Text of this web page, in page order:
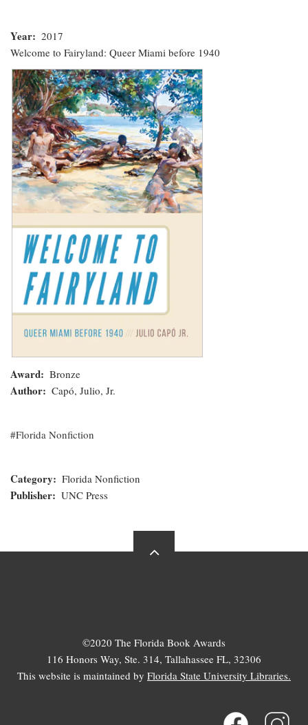
Welcome
to
Fairyland:
Queer
Miami
before
1940
Year
2017
Welcome to Fairyland: Queer Miami before 1940
Award Bronze
Author Capó, Julio, Jr.
Florida Nonfiction
Category Florida Nonfiction
Publisher UNC Press
©2020 The Florida Book Awards
116 Honors Way, Ste. 314, Tallahassee FL, 32306
This website is maintained by Florida State University Libraries.